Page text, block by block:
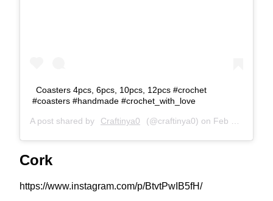
Coasters 4pcs, 6pcs, 10pcs, 12pcs #crochet
#coasters #handmade #crochet_with_love
A post shared by Craftinya0 (@craftinya0) on Feb 17, 2019 at 5:11am PST
Cork
https://www.instagram.com/p/BtvtPwIB5fH/